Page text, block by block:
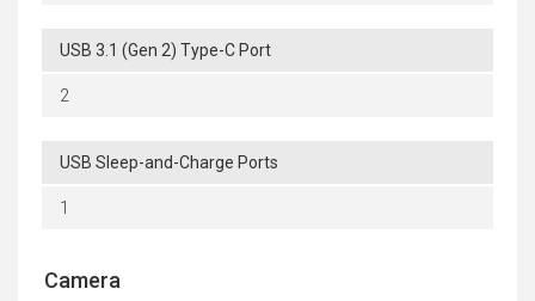
USB 3.1 (Gen 2) Type-C Port
2
USB Sleep-and-Charge Ports
1
Camera